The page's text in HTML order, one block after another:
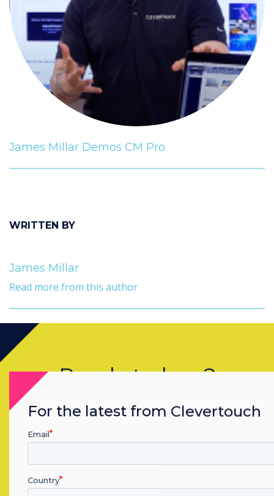
WRITTEN BY
James Millar
Read more from this author
James Millar Demos CM Pro
Ready to buy?
Contact aClevertouchexpert by
completing the form below
For the latest from Clevertouch
Email
Country